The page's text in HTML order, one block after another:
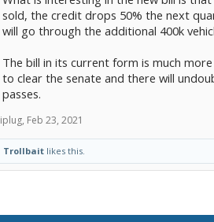
sold, the credit drops 50% the next
will go through the additional 400k
The bill in its current form is much
to clear the senate and there will
passes.
iplug, Feb 23, 2021
Trollbait likes this.